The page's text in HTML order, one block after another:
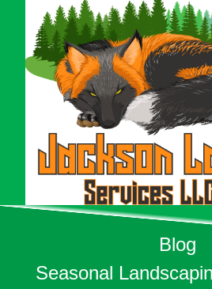
Blog
Seasonal